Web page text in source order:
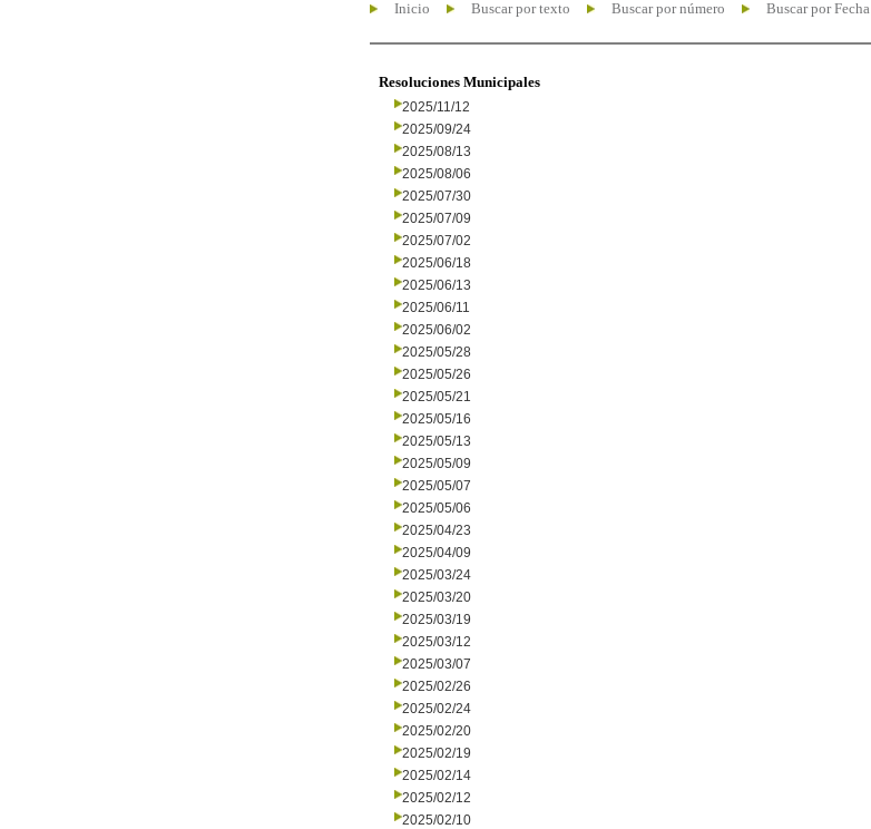
Inicio Buscar por texto Buscar por número Buscar por Fecha
Resoluciones Municipales
2025/11/12
2025/09/24
2025/08/13
2025/08/06
2025/07/30
2025/07/09
2025/07/02
2025/06/18
2025/06/13
2025/06/11
2025/06/02
2025/05/28
2025/05/26
2025/05/21
2025/05/16
2025/05/13
2025/05/09
2025/05/07
2025/05/06
2025/04/23
2025/04/09
2025/03/24
2025/03/20
2025/03/19
2025/03/12
2025/03/07
2025/02/26
2025/02/24
2025/02/20
2025/02/19
2025/02/14
2025/02/12
2025/02/10